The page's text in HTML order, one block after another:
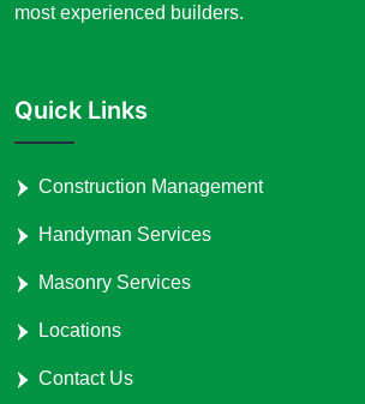
most experienced builders.
Quick Links
Construction Management
Handyman Services
Masonry Services
Locations
Contact Us